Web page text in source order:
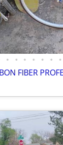
• • • • • • •